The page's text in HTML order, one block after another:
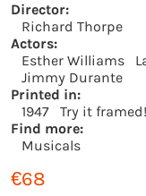
Director:
Richard Thorpe
Actors:
Esther Williams
Jimmy Durante
Printed in:
1947
Try it framed!
Find more:
Musicals
€68